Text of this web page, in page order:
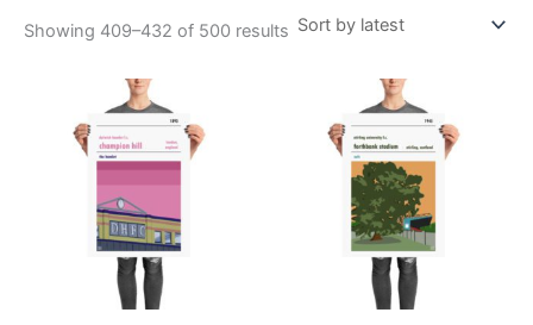
Showing 409–432 of 500 results
Price
range:
£15.00
through
£30.00
product
has
The
Price
range:
£15.00
through
£30.00
product
has
The